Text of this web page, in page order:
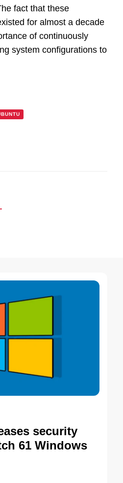
fact that these
for almost a decade
of continuously
system configurations to
security
61 Windows